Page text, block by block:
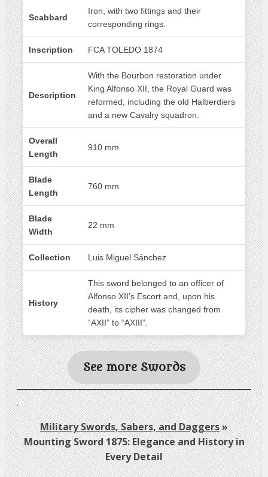
Scabbard
Iron, with two fittings and their
corresponding rings.
Inscription FCA TOLEDO 1874
Description
With the Bourbon restoration under
King Alfonso XII, the Royal Guard was
reformed, including the old Halberdiers
and a new Cavalry squadron.
Overall
Length
910 mm
Blade
Length
760 mm
Blade
Width
22 mm
Collection Luis Miguel Sánchez
History
This sword belonged to an officer of
Alfonso XII’s Escort and, upon his
death, its cipher was changed from
“AXII” to “AXIII”.
See more Swords
.
Military Swords, Sabers, and Daggers»
Mounting Sword 1875: Elegance and History in
Every Detail